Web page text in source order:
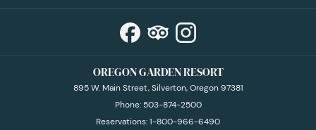
OREGON GARDEN RESORT
895 W. Main Street, Silverton, Oregon 97381
Phone: 503-874-2500
Reservations:1-800-966-6490